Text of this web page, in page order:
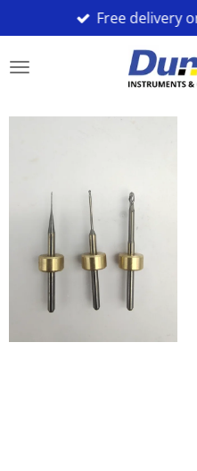
to
main
Free delivery